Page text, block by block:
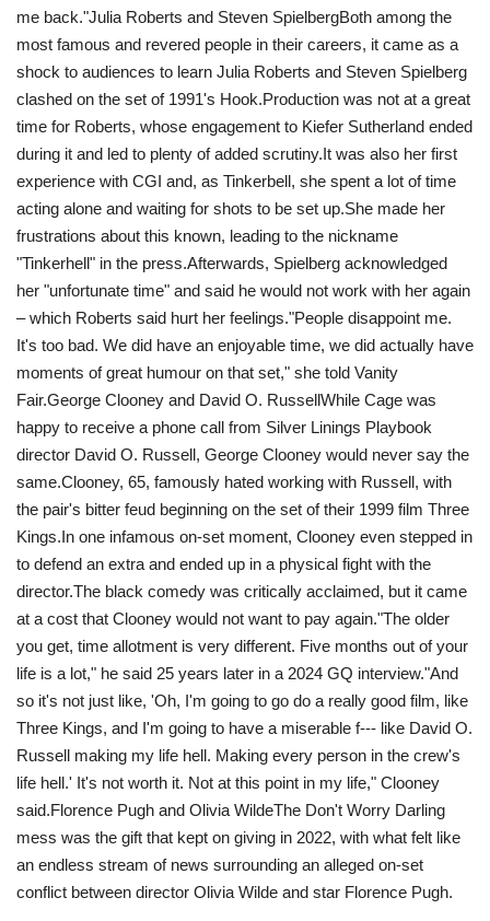
me back."Julia Roberts and Steven SpielbergBoth among the
most famous and revered people in their careers, it came as a
shock to audiences to learn Julia Roberts and Steven Spielberg
clashed on the set of 1991's Hook. Production was not at a great
time for Roberts, whose engagement to Kiefer Sutherland ended
during it and led to plenty of added scrutiny.It was also her first
experience with CGI and, as Tinkerbell, she spent a lot of time
acting alone and waiting for shots to be set up.She made her
frustrations about this known, leading to the nickname
"Tinkerhell" in the press.Afterwards, Spielberg acknowledged
her "unfortunate time" and said he would not work with her again
– which Roberts said hurt her feelings." People disappoint me.
It's too bad. We did have an enjoyable time, we did actually have
moments of great humour on that set," she told Vanity
Fair.George Clooney and David O. RussellWhile Cage was
happy to receive a phone call from Silver Linings Playbook
director David O. Russell, George Clooney would never say the
same. Clooney, 65, famously hated working with Russell, with
the pair's bitter feud beginning on the set of their 1999 film Three
Kings.In one infamous on-set moment, Clooney even stepped in
to defend an extra and ended up in a physical fight with the
director.The black comedy was critically acclaimed, but it came
at a cost that Clooney would not want to pay again."The older
you get, time allotment is very different. Five months out of your
life is a lot," he said 25 years later in a 2024 GQ interview."And
so it's not just like, 'Oh, I'm going to go do a really good film, like
Three Kings, and I'm going to have a miserable f--- like David O.
Russell making my life hell. Making every person in the crew's
life hell.' It's not worth it. Not at this point in my life," Clooney
said.Florence Pugh and Olivia WildeThe Don't Worry Darling
mess was the gift that kept on giving in 2022, with what felt like
an endless stream of news surrounding an alleged on-set
conflict between director Olivia Wilde and star Florence Pugh.